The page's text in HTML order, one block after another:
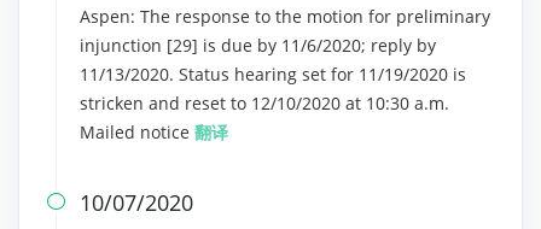
Aspen: The response to the motion for preliminary
injunction [29] is due by 11/6/2020; reply by
11/13/2020. Status hearing set for 11/19/2020 is
stricken and reset to 12/10/2020 at 10:30 a.m.
Mailed notice 翻译
 10/07/2020